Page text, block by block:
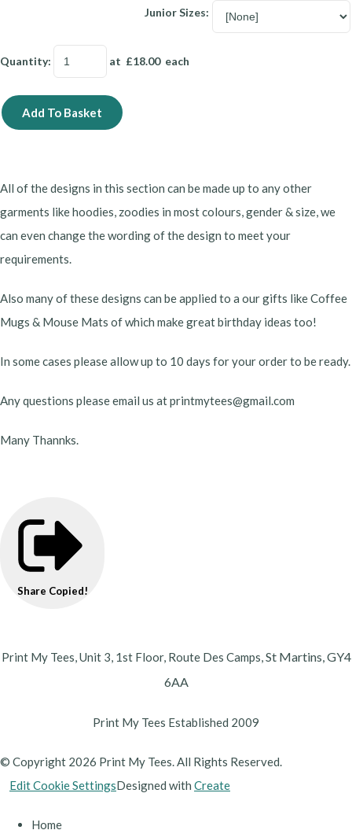
Junior Sizes:
Quantity: at £18.00each
Add To Basket
All of the designs in this section can be made up to any other
garments like hoodies, zoodies in most colours, gender & size, we
can even change the wording of the design to meet your
requirements.
Also many of these designs can be applied to a our gifts like Coffee
Mugs & Mouse Mats of which make great birthday ideas too!
In some cases please allow up to 10 days for your order to be ready.
Any questions please email us at printmytees@gmail.com
Many Thannks.
Share Copied!
Print My Tees, Unit 3, 1st Floor, Route Des Camps,St Martins,GY4
6AA
Print My Tees Established 2009
© Copyright 2026 Print My Tees. All Rights Reserved.
Edit Cookie SettingsDesigned with Create
Home